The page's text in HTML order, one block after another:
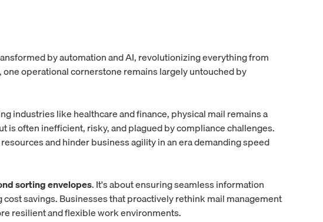
by automation and AI, revolutionizing everything from
operational cornerstone remains largely untouched by
industries like healthcare and finance, physical mail remains a
is often inefficient, risky, and plagued by compliance challenges.
and hinder business agility in an era demanding speed
sorting envelopes. It's about ensuring seamless information
savings. Businesses that proactively rethink mail management
resilient and flexible work environments.